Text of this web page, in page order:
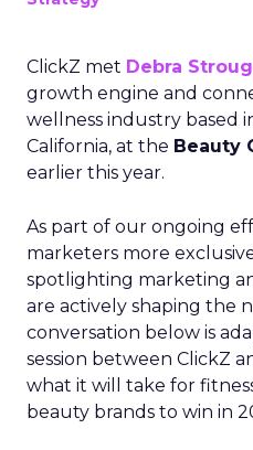
ClickZ met Debra
growth engine and
wellness industry based
California, at the Beauty
earlier this year.
As part of our ongoing
marketers more
spotlighting marketing
are actively shaping the
conversation below is
session between ClickZ
what it will take for
beauty brands to win in